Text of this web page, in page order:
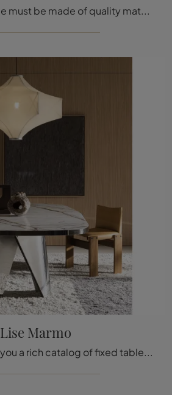
A high-quality table must be made of quality materials, so that it is durable and preserves its aesthetic qualities over the years.
Lise Marmo
In the store awaits you a rich catalog of fixed tables from the best brands, including the dining model visible in the photo.